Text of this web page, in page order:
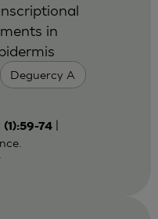
Deguercy A
in
(1):59-74|